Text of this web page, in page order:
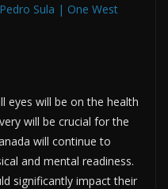
Sula | One West
eyes will be on the health
will be crucial for the
will continue to
and mental readiness.
significantly impact their